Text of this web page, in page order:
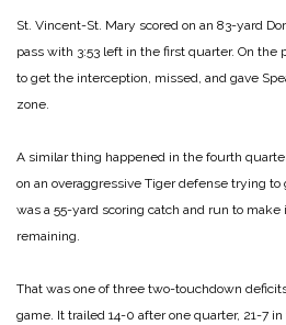
St. Vincent-St. Mary scored on an 83-yard
pass with 3:53 left in the first quarter. On the
to get the interception, missed, and gave
zone.
A similar thing happened in the fourth
on an overaggressive Tiger defense trying
was a 55-yard scoring catch and run to make
remaining.
That was one of three two-touchdown
game. It trailed 14-0 after one quarter, 21-7